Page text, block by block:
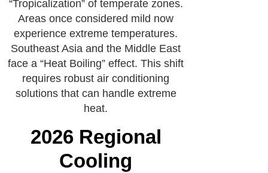
“Tropicalization” of temperate zones.
Areas once considered mild now
experience extreme temperatures.
Southeast Asia and the Middle East
face a “Heat Boiling” effect. This shift
requires robust air conditioning
solutions that can handle extreme
heat.
2026 Regional
Cooling